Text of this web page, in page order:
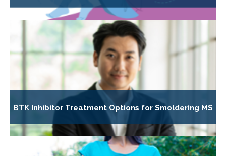
BTK Inhibitor Treatment Options for Smoldering MS